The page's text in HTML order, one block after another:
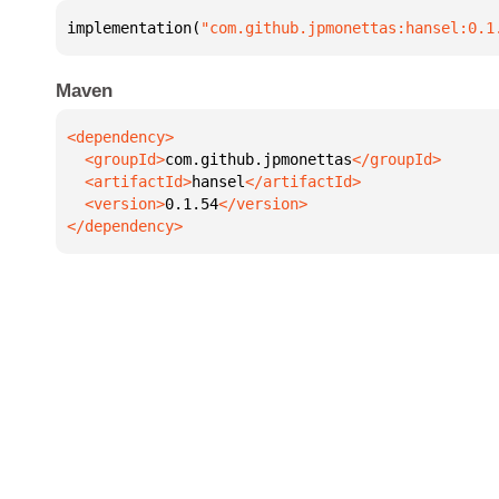
implementation(
Maven
  <groupId>
com.github.jpmonettas
  <artifactId>
hansel
  <version>
0.1.54
</dependency>